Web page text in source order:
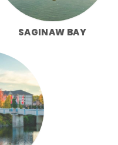
SAGINAW BAY